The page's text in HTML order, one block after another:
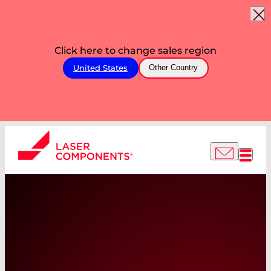
Click here to change sales region
United States Other Country